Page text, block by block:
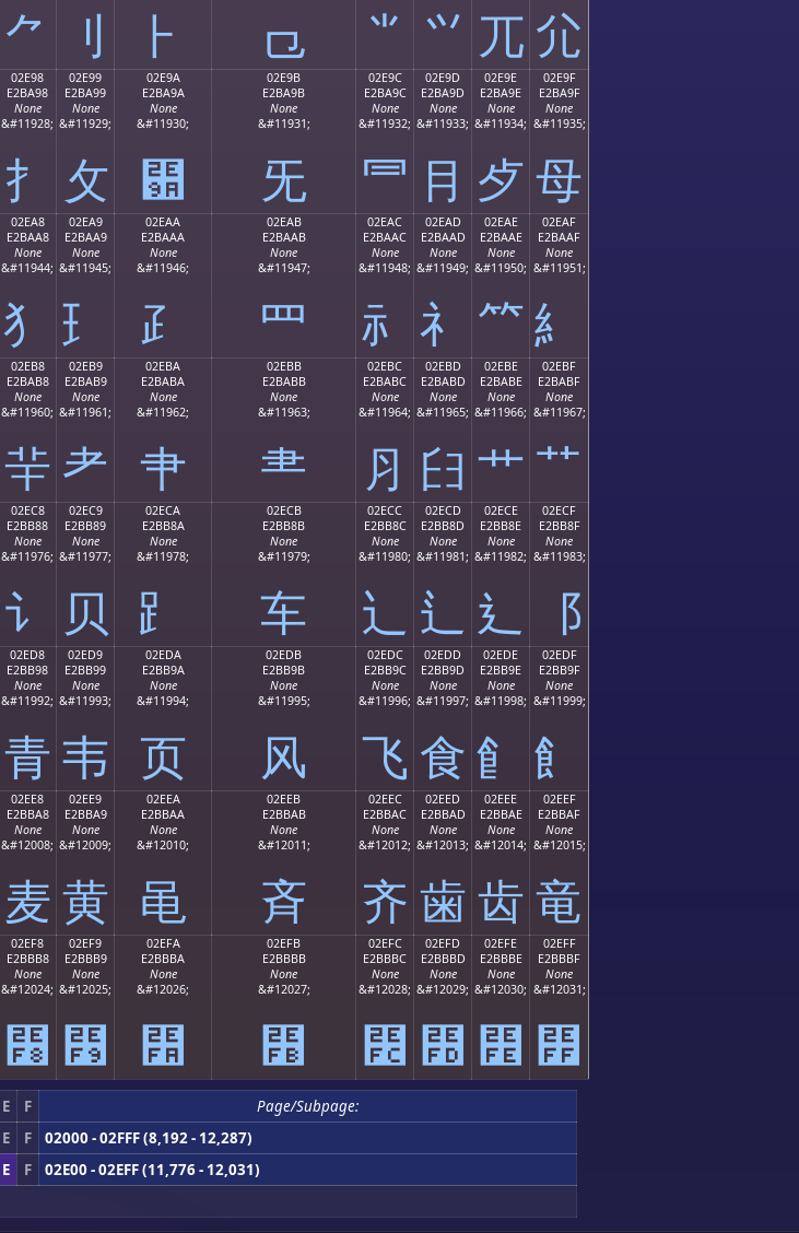
⺈ ⺉ ⺊ ⺋ ⺌ ⺍ ⺎ ⺏
02E98
E2BA98
None
&#11928;
⺘
02E99
E2BA99
None
&#11929;
⺙
02E9A
E2BA9A
None
&#11930;
⺚
02E9B
E2BA9B
None
&#11931;
⺛
02E9C
E2BA9C
None
&#11932;
⺜
02E9D
E2BA9D
None
&#11933;
⺝
02E9E
E2BA9E
None
&#11934;
⺞
02E9F
E2BA9F
None
&#11935;
⺟
02EA8
E2BAA8
None
&#11944;
⺨
02EA9
E2BAA9
None
&#11945;
⺩
02EAA
E2BAAA
None
&#11946;
⺪
02EAB
E2BAAB
None
&#11947;
⺫
02EAC
E2BAAC
None
&#11948;
⺬
02EAD
E2BAAD
None
&#11949;
⺭
02EAE
E2BAAE
None
&#11950;
⺮
02EAF
E2BAAF
None
&#11951;
⺯
02EB8
E2BAB8
None
&#11960;
⺸
02EB9
E2BAB9
None
&#11961;
⺹
02EBA
E2BABA
None
&#11962;
⺺
02EBB
E2BABB
None
&#11963;
⺻
02EBC
E2BABC
None
&#11964;
⺼
02EBD
E2BABD
None
&#11965;
⺽
02EBE
E2BABE
None
&#11966;
⺾
02EBF
E2BABF
None
&#11967;
⺿
02EC8
E2BB88
None
&#11976;
⻈
02EC9
E2BB89
None
&#11977;
⻉
02ECA
E2BB8A
None
&#11978;
⻊
02ECB
E2BB8B
None
&#11979;
⻋
02ECC
E2BB8C
None
&#11980;
⻌
02ECD
E2BB8D
None
&#11981;
⻍
02ECE
E2BB8E
None
&#11982;
⻎
02ECF
E2BB8F
None
&#11983;
⻏
02ED8
E2BB98
None
&#11992;
⻘
02ED9
E2BB99
None
&#11993;
⻙
02EDA
E2BB9A
None
&#11994;
⻚
02EDB
E2BB9B
None
&#11995;
⻛
02EDC
E2BB9C
None
&#11996;
⻜
02EDD
E2BB9D
None
&#11997;
⻝
02EDE
E2BB9E
None
&#11998;
⻞
02EDF
E2BB9F
None
&#11999;
⻟
02EE8
E2BBA8
None
&#12008;
⻨
02EE9
E2BBA9
None
&#12009;
⻩
02EEA
E2BBAA
None
&#12010;
⻪
02EEB
E2BBAB
None
&#12011;
⻫
02EEC
E2BBAC
None
&#12012;
⻬
02EED
E2BBAD
None
&#12013;
⻭
02EEE
E2BBAE
None
&#12014;
⻮
02EEF
E2BBAF
None
&#12015;
⻯
02EF8
E2BBB8
None
&#12024;
⻸
02EF9
E2BBB9
None
&#12025;
⻹
02EFA
E2BBBA
None
&#12026;
⻺
02EFB
E2BBBB
None
&#12027;
⻻
02EFC
E2BBBC
None
&#12028;
⻼
02EFD
E2BBBD
None
&#12029;
⻽
02EFE
E2BBBE
None
&#12030;
⻾
02EFF
E2BBBF
None
&#12031;
⻿
E F
Page/Subpage:
E F
02000 - 02FFF (8,192 - 12,287)
E F
02E00 - 02EFF (11,776 - 12,031)